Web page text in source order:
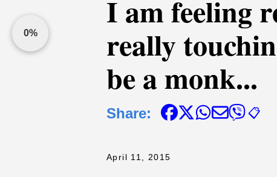
0%
I am feeling
really
be a monk...
Share: 📋
April 11, 2015